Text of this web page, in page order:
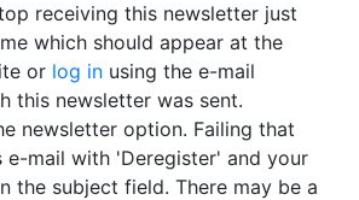
receiving this newsletter just
which should appear at the
or log in using the e-mail
this newsletter was sent.
newsletter option. Failing that
e-mail with 'Deregister' and your
the subject field. There may be a